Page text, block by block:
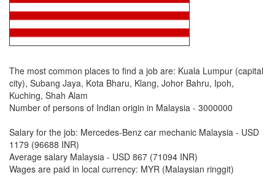
The most common places to find a job are: Kuala Lumpur (capital
city), Subang Jaya, Kota Bharu, Klang, Johor Bahru, Ipoh,
Kuching, Shah Alam
Number of persons of Indian origin in Malaysia - 3000000
Salary for the job: Mercedes-Benz car mechanic Malaysia - USD
1179 (96688 INR)
Average salary Malaysia - USD 867 (71094 INR)
Wages are paid in local currency: MYR (Malaysian ringgit)